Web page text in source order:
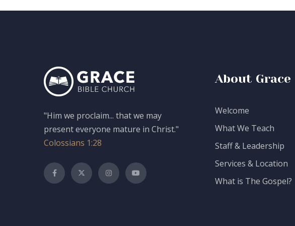
"Him we proclaim... that we may
present everyone mature in Christ."
Colossians 1:28
About Grace
Welcome
What We Teach
Staff & Leadership
Services & Location
What is The Gospel?